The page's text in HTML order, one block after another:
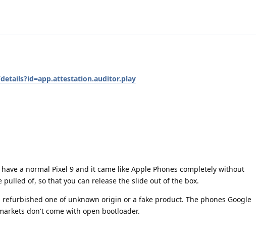
a normal Pixel 9 and it came like Apple Phones completely without
of, so that you can release the slide out of the box.
one of unknown origin or a fake product. The phones Google
don't come with open bootloader.